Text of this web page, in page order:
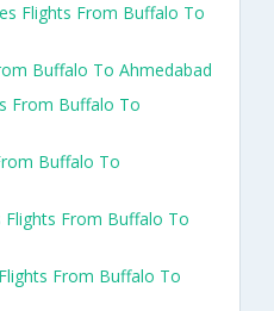
Flights From Buffalo To
Buffalo To Ahmedabad
From Buffalo To
Buffalo To
Flights From Buffalo To
From Buffalo To